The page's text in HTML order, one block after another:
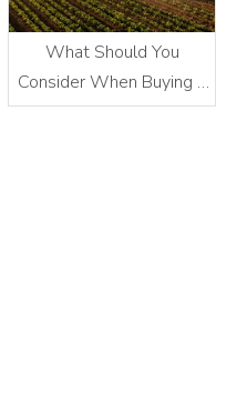
What Should You
Consider When Buying a
Fertilizer Spreader?